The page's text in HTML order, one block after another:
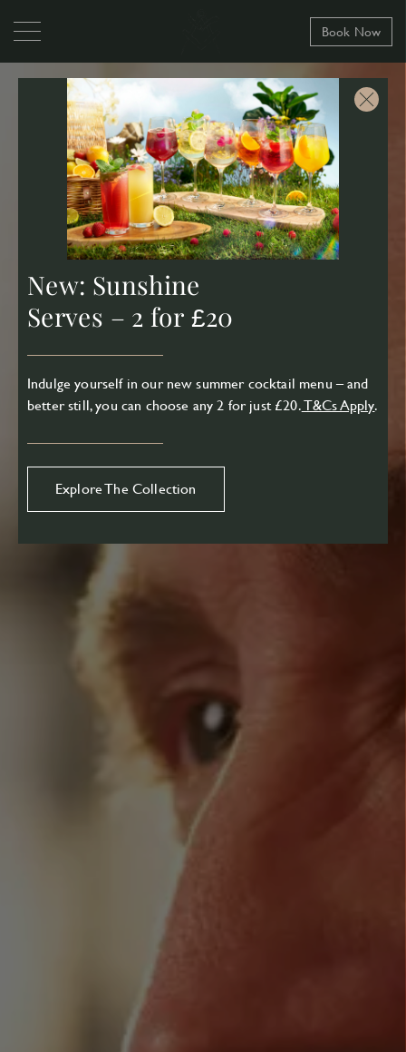
Book Now
New: Sunshine
Serves – 2 for £20
Indulge yourself in our new summer cocktail menu – and
better still, you can choose any 2 for just £20.T&Cs Apply.
Explore The Collection